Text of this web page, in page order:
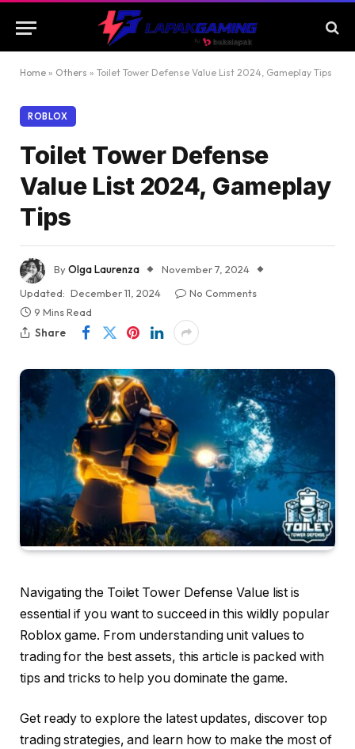
Home » Others » Toilet Tower Defense Value List 2024, Gameplay Tips
ROBLOX
Toilet Tower Defense
Value List 2024, Gameplay
Tips
ByOlga Laurenza
November 7, 2024
Updated: December 11, 2024
No Comments
9 Mins Read
Share
Navigating the Toilet Tower Defense Value list is
essential if you want to succeed in this wildly popular
Roblox game. From understanding unit values to
trading for the best assets, this article is packed with
tips and tricks to help you dominate the game.
Get ready to explore the latest updates, discover top
trading strategies, and learn how to make the most of